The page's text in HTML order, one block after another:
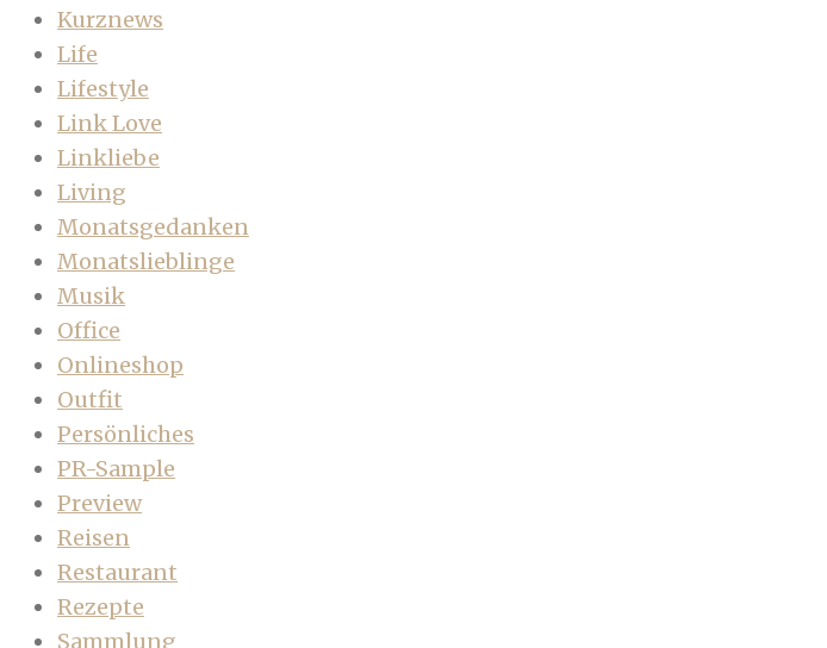
Kurznews
Life
Lifestyle
Link Love
Linkliebe
Living
Monatsgedanken
Monatslieblinge
Musik
Office
Onlineshop
Outfit
Persönliches
PR-Sample
Preview
Reisen
Restaurant
Rezepte
Sammlung